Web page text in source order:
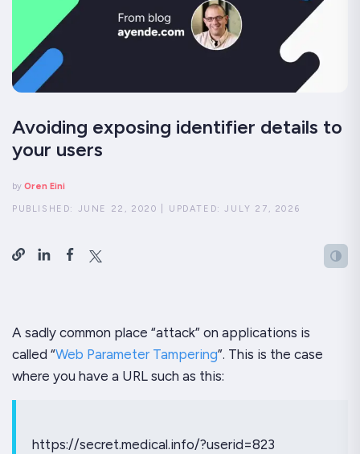
Avoiding exposing identifier details to
your users
by Oren Eini
PUBLISHED: JUNE 22, 2020 UPDATED:JULY 27, 2026
A sadly common place “attack” on applications is
called “Web Parameter Tampering”. This is the case
where you have a URL such as this:
https://secret.medical.info/?userid=823